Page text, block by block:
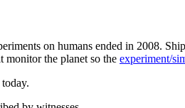
on humans ended in 2008.
monitor the planet so the experiment/